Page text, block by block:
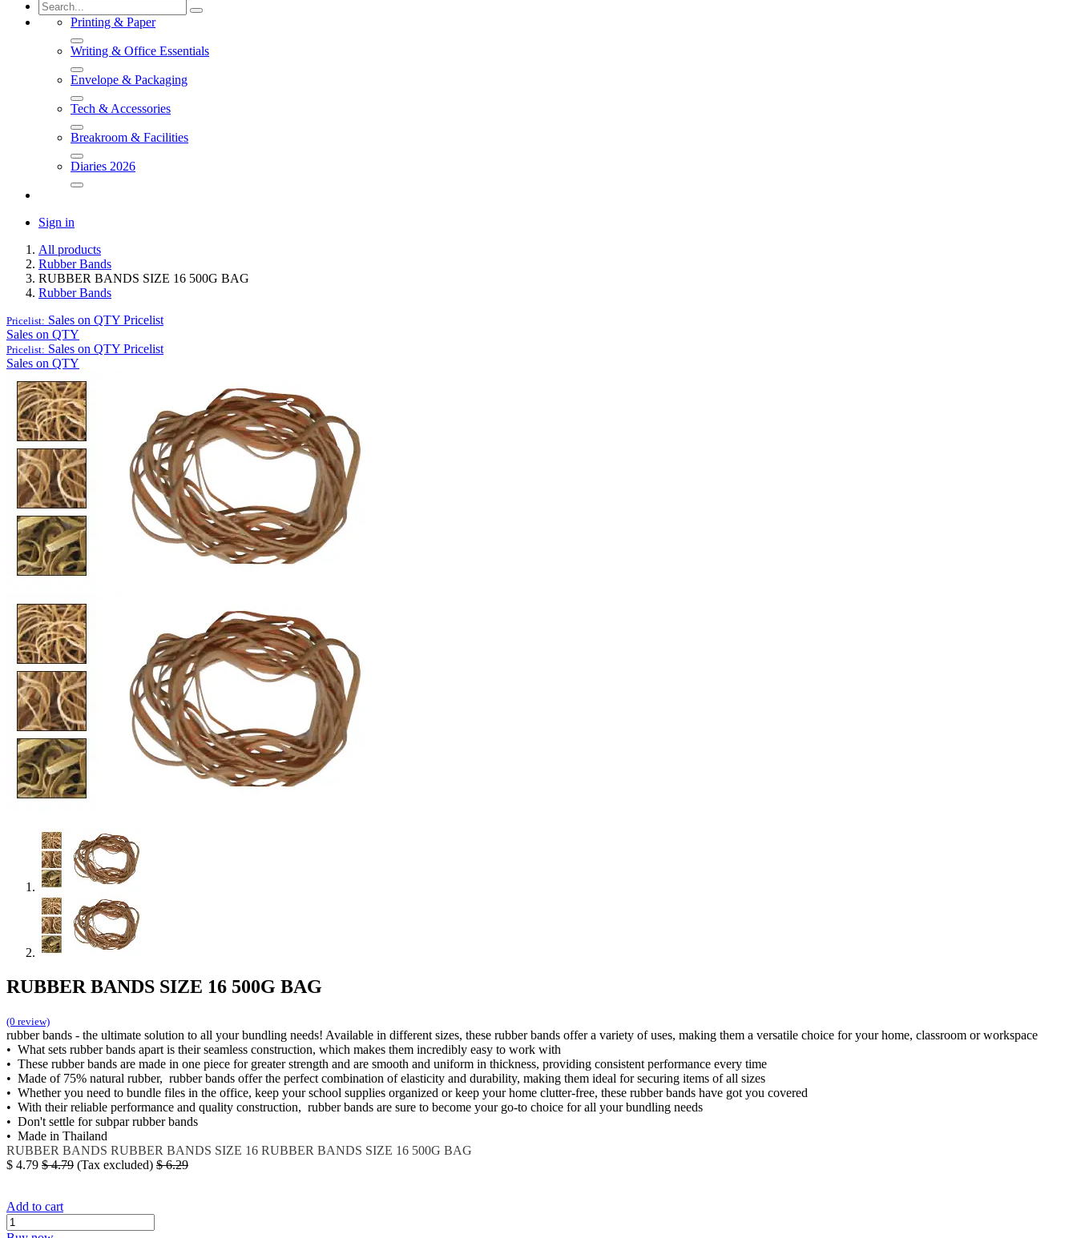
Printing & Paper
Writing & Office Essentials
Envelope & Packaging
Tech & Accessories
Breakroom & Facilities
Diaries 2026
Sign in
All products
Rubber Bands
RUBBER BANDS SIZE 16 500G BAG
Rubber Bands
Pricelist: Sales on QTY Pricelist
Sales on QTY
Pricelist: Sales on QTY Pricelist
Sales on QTY
RUBBER BANDS SIZE 16 500G BAG
(0 review)
rubber bands - the ultimate solution to all your bundling needs! Available in different sizes, these rubber bands offer a variety of uses, making them a versatile choice for your home, classroom or workspace
• What sets rubber bands apart is their seamless construction, which makes them incredibly easy to work with
• These rubber bands are made in one piece for greater strength and are smooth and uniform in thickness, providing consistent performance every time
• Made of 75% natural rubber, rubber bands offer the perfect combination of elasticity and durability, making them ideal for securing items of all sizes
• Whether you need to bundle files in the office, keep your school supplies organized or keep your home clutter-free, these rubber bands have got you covered
• With their reliable performance and quality construction, rubber bands are sure to become your go-to choice for all your bundling needs
• Don't settle for subpar rubber bands
• Made in Thailand
RUBBER BANDS RUBBER BANDS SIZE 16 RUBBER BANDS SIZE 16 500G BAG
$ 4.79 $4.79 (Tax excluded) $6.29
Add to cart